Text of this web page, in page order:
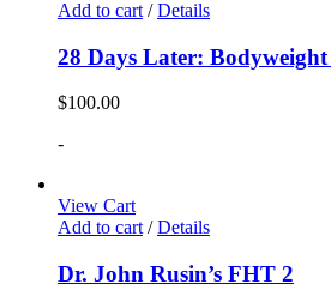
Add to cart / Details
28 Days Later:
$100.00
-
View Cart
Add to cart/ Details
Dr. John Rusin’s FHT 2